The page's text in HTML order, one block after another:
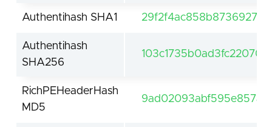
Authentihash SHA1
Authentihash
SHA256
RichPEHeaderHash
MD5